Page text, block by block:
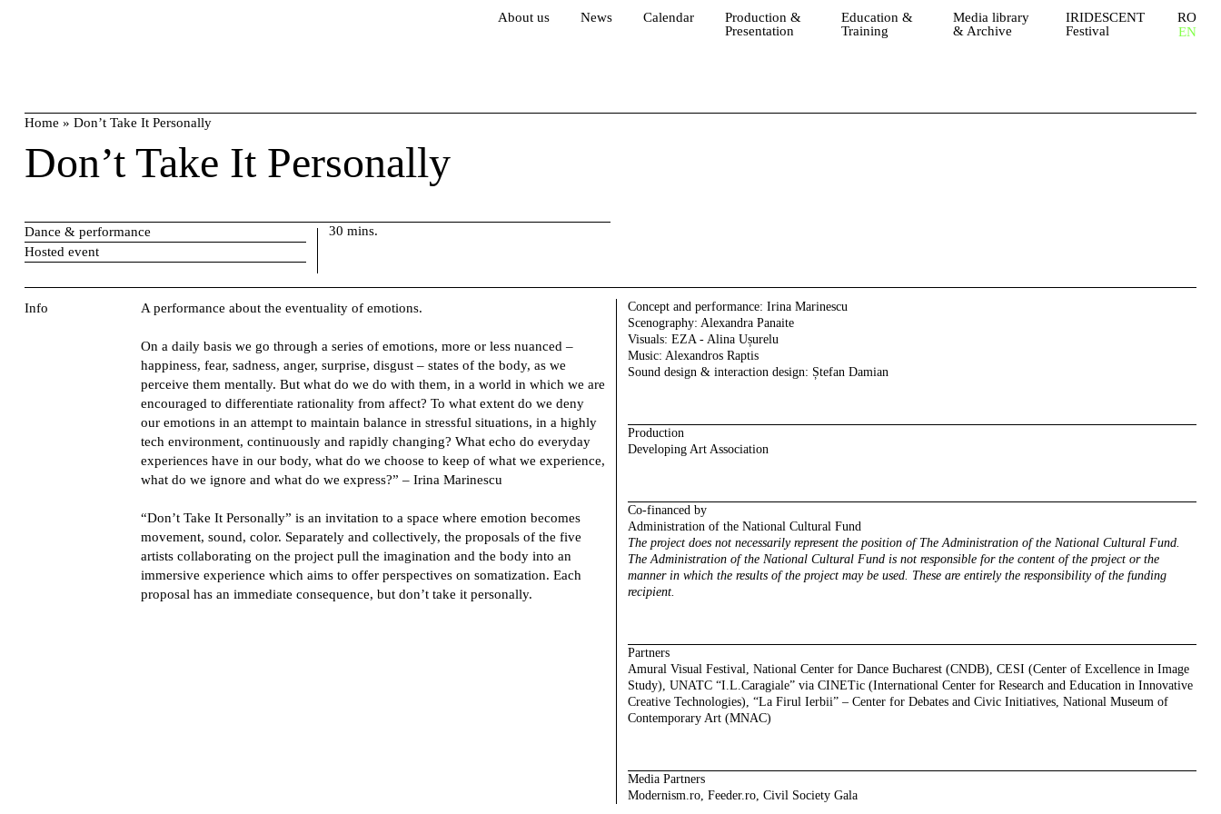
About us News Calendar
Production &
Presentation
Education &
Training
Media library
& Archive
IRIDESCENT
Festival
RO
EN
Home » Don’t Take It Personally
Don’t Take It Personally
Dance & performance
Hosted event
30 mins.
Info A performance about the eventuality of emotions.
On a daily basis we go through a series of emotions, more or less nuanced –
happiness, fear, sadness, anger, surprise, disgust – states of the body, as we
perceive them mentally. But what do we do with them, in a world in which we are
encouraged to differentiate rationality from affect? To what extent do we deny
our emotions in an attempt to maintain balance in stressful situations, in a highly
tech environment, continuously and rapidly changing? What echo do everyday
experiences have in our body, what do we choose to keep of what we experience,
what do we ignore and what do we express?” – Irina Marinescu
“Don’t Take It Personally” is an invitation to a space where emotion becomes
movement, sound, color. Separately and collectively, the proposals of the five
artists collaborating on the project pull the imagination and the body into an
immersive experience which aims to offer perspectives on somatization. Each
proposal has an immediate consequence, but don’t take it personally.
Concept and performance: Irina Marinescu
Scenography: Alexandra Panaite
Visuals: EZA - Alina Ușurelu
Music: Alexandros Raptis
Sound design & interaction design: Ștefan Damian
Production
Developing Art Association
Co-financed by
Administration of the National Cultural Fund
The project does not necessarily represent the position of The Administration of the National Cultural Fund.
The Administration of the National Cultural Fund is not responsible for the content of the project or the
manner in which the results of the project may be used. These are entirely the responsibility of the funding
recipient.
Partners
Amural Visual Festival, National Center for Dance Bucharest (CNDB), CESI (Center of Excellence in Image
Study), UNATC “I.L.Caragiale” via CINETic (International Center for Research and Education in Innovative
Creative Technologies), “La Firul Ierbii” – Center for Debates and Civic Initiatives, National Museum of
Contemporary Art (MNAC)
Media Partners
Modernism.ro, Feeder.ro, Civil Society Gala